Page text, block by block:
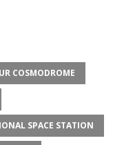
COSMODROME
SPACE STATION